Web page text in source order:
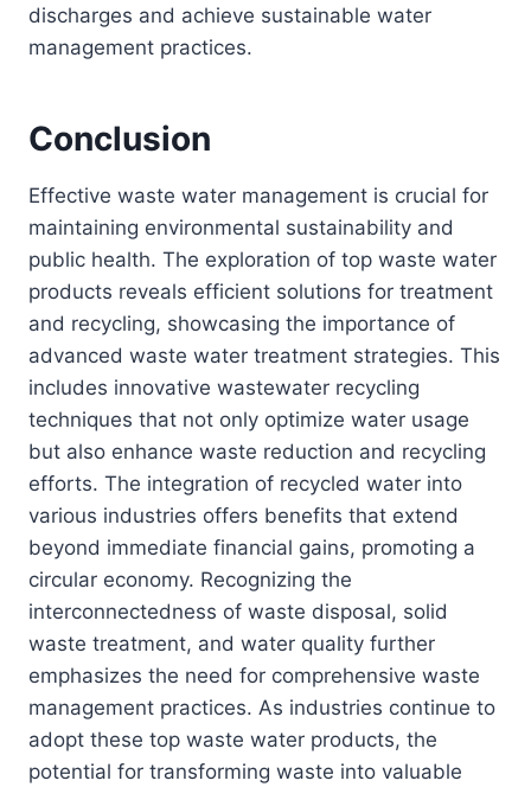
discharges and achieve sustainable water
management practices.
Conclusion
Effective waste water management is crucial for
maintaining environmental sustainability and
public health. The exploration of top waste water
products reveals efficient solutions for treatment
and recycling, showcasing the importance of
advanced waste water treatment strategies. This
includes innovative wastewater recycling
techniques that not only optimize water usage
but also enhance waste reduction and recycling
efforts. The integration of recycled water into
various industries offers benefits that extend
beyond immediate financial gains, promoting a
circular economy. Recognizing the
interconnectedness of waste disposal, solid
waste treatment, and water quality further
emphasizes the need for comprehensive waste
management practices. As industries continue to
adopt these top waste water products, the
potential for transforming waste into valuable